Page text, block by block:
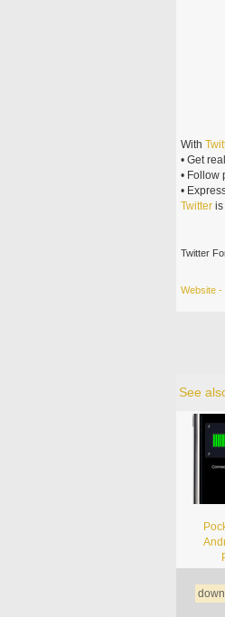
With
• Get
• Follow
•
Twitteris
Twitter
Website -
See